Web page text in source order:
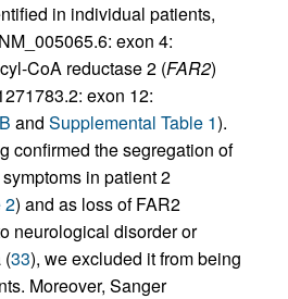
in individual patients,
exon 4:
CoA reductase 2 (FAR2)
exon 12:
and Supplemental Table 1).
confirmed the segregation of
in patient 2
2) and as loss of FAR2
neurological disorder or
(33), we excluded it from being
Moreover, Sanger